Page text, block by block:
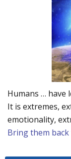
Humans … have
It is extremes,
emotionality,
Bring them